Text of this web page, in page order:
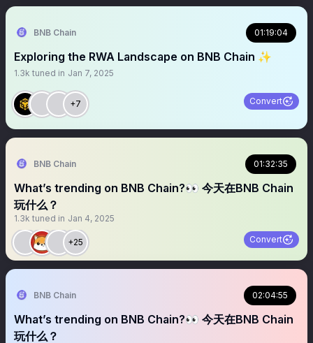
BNB Chain 01:19:04
Exploring the RWA Landscape on BNB Chain ✨
1.3k tuned in Jan 7, 2025
+7 Convert
BNB Chain 01:32:35
What’s trending on BNB Chain?👀 今天在BNB Chain
玩什么？
1.3k tuned in Jan 4, 2025
+25 Convert
BNB Chain 02:04:55
What’s trending on BNB Chain?👀 今天在BNB Chain
玩什么？